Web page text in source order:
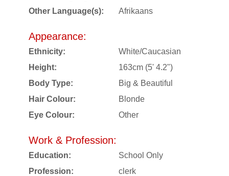
Other Language(s):
Afrikaans
Appearance:
Ethnicity:
White/Caucasian
Height:
163cm (5' 4.2")
Body Type:
Big & Beautiful
Hair Colour:
Blonde
Eye Colour:
Other
Work & Profession:
Education:
School Only
Profession:
clerk